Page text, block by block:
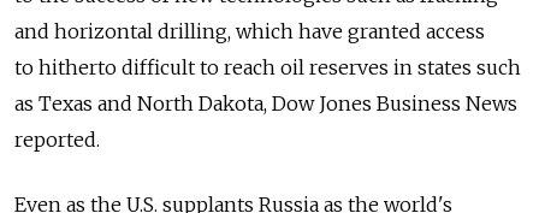
and horizontal drilling, which have granted access
to hitherto difficult to reach oil reserves in states such
as Texas and North Dakota, Dow Jones Business News
reported.
Even as the U.S. supplants Russia as the world's